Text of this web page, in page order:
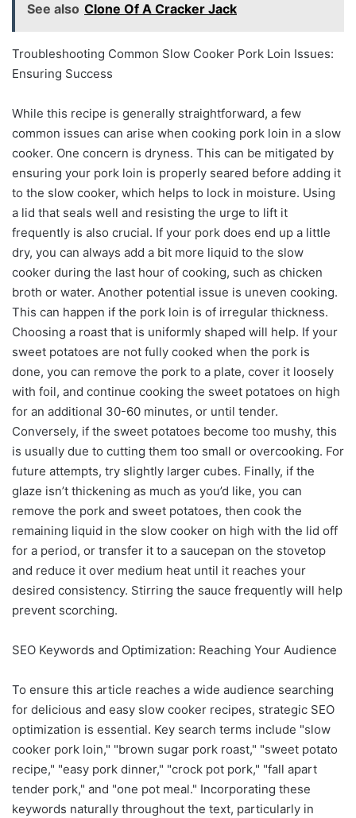
See also Clone Of A Cracker Jack
Troubleshooting Common Slow Cooker Pork Loin Issues:
Ensuring Success
While this recipe is generally straightforward, a few
common issues can arise when cooking pork loin in a slow
cooker. One concern is dryness. This can be mitigated by
ensuring your pork loin is properly seared before adding it
to the slow cooker, which helps to lock in moisture. Using
a lid that seals well and resisting the urge to lift it
frequently is also crucial. If your pork does end up a little
dry, you can always add a bit more liquid to the slow
cooker during the last hour of cooking, such as chicken
broth or water. Another potential issue is uneven cooking.
This can happen if the pork loin is of irregular thickness.
Choosing a roast that is uniformly shaped will help. If your
sweet potatoes are not fully cooked when the pork is
done, you can remove the pork to a plate, cover it loosely
with foil, and continue cooking the sweet potatoes on high
for an additional 30-60 minutes, or until tender.
Conversely, if the sweet potatoes become too mushy, this
is usually due to cutting them too small or overcooking. For
future attempts, try slightly larger cubes. Finally, if the
glaze isn’t thickening as much as you’d like, you can
remove the pork and sweet potatoes, then cook the
remaining liquid in the slow cooker on high with the lid off
for a period, or transfer it to a saucepan on the stovetop
and reduce it over medium heat until it reaches your
desired consistency. Stirring the sauce frequently will help
prevent scorching.
SEO Keywords and Optimization: Reaching Your Audience
To ensure this article reaches a wide audience searching
for delicious and easy slow cooker recipes, strategic SEO
optimization is essential. Key search terms include "slow
cooker pork loin," "brown sugar pork roast," "sweet potato
recipe," "easy pork dinner," "crock pot pork," "fall apart
tender pork," and "one pot meal." Incorporating these
keywords naturally throughout the text, particularly in